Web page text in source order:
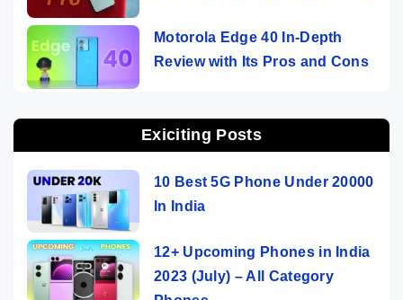
Motorola Edge 40 In-Depth
Review with Its Pros and Cons
Exiciting Posts
10 Best 5G Phone Under 20000
In India
12+ Upcoming Phones in India
2023 (July) – All Category